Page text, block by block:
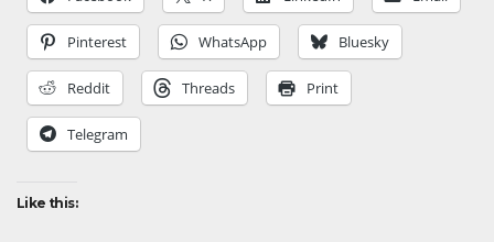
Pinterest WhatsApp Bluesky
Reddit Threads Print
Telegram
Like this: